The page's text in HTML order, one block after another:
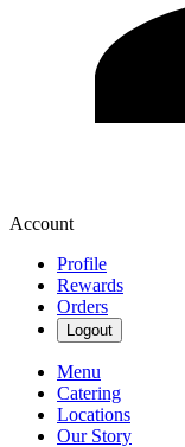
Account
Profile
Rewards
Orders
Logout
Menu
Catering
Locations
Our Story